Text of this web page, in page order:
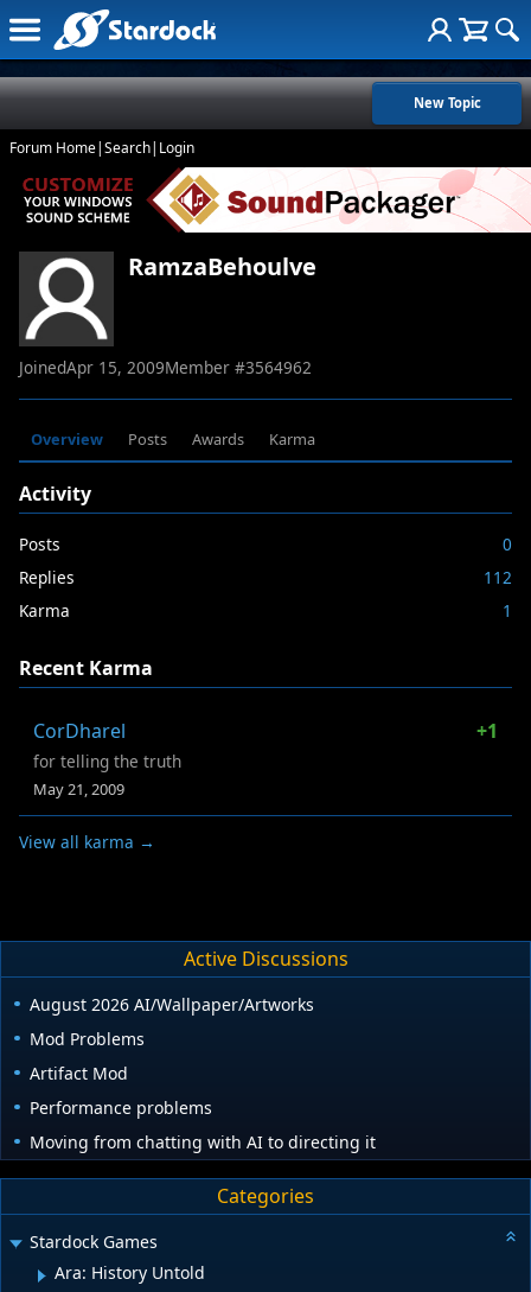
New Topic
Forum Home|Search| Login
RamzaBehoulve
JoinedApr 15, 2009Member #3564962
Overview Posts Awards Karma
Activity
Posts
0
Replies
112
Karma
1
Recent Karma
CorDharel +1
for telling the truth
May 21, 2009
View all karma →
Active Discussions
August 2026 AI/Wallpaper/Artworks
Mod Problems
Artifact Mod
Performance problems
Moving from chatting with AI to directing it
Categories
Stardock Games
Ara: History Untold